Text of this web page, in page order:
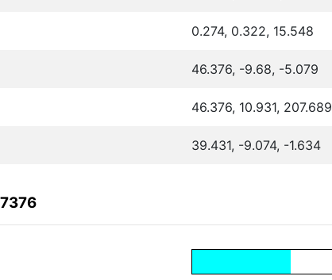
0.274, 0.322, 15.548
46.376, -9.68, -5.079
46.376, 10.931, 207.689
39.431, -9.074, -1.634